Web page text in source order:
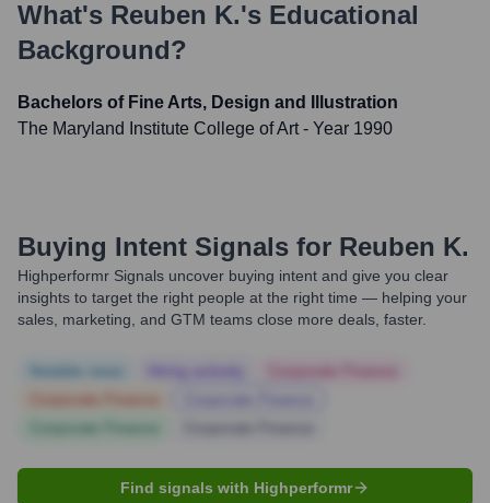
What's Reuben K.'s Educational
Background?
Bachelors of Fine Arts, Design and Illustration
The Maryland Institute College of Art- Year 1990
Buying Intent Signals for Reuben K.
Highperformr Signals uncover buying intent and give you clear
insights to target the right people at the right time — helping your
sales, marketing, and GTM teams close more deals, faster.
Find signals with Highperformr